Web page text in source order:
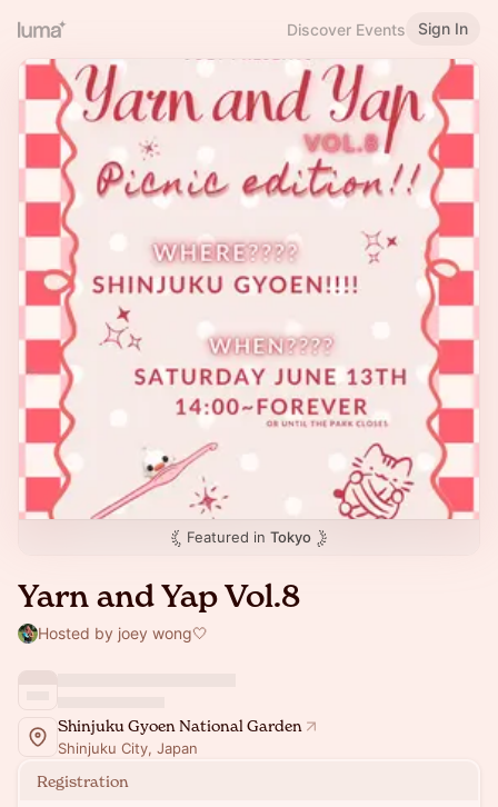
Discover Events Sign In
Featured in Tokyo
Yarn and Yap Vol.8
Hosted by joey wong🤍
Shinjuku Gyoen National Garden
Shinjuku City, Japan
Registration